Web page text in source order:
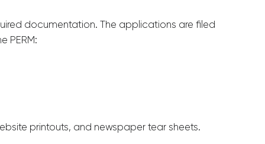
documentation. The applications are filed
PERM:
printouts, and newspaper tear sheets.